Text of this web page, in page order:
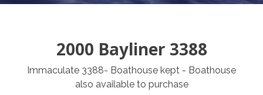
2000 Bayliner 3388
Immaculate 3388- Boathouse kept - Boathouse
also available to purchase